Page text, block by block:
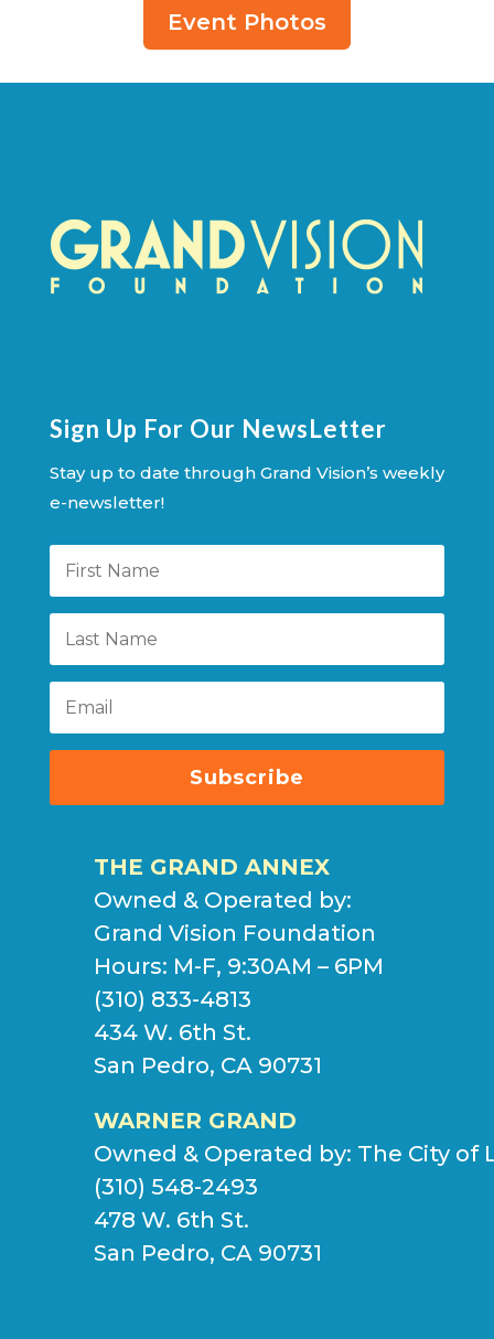
Event Photos
Sign Up For Our NewsLetter
Stay up to date through Grand Vision’s weekly
e-newsletter!
Subscribe
THE GRAND ANNEX
Owned & Operated by:
Grand Vision Foundation
Hours: M-F, 9:30AM – 6PM
(310) 833-4813
434 W. 6th St.
San Pedro, CA 90731
WARNER GRAND
Owned & Operated by: The City of
(310) 548-2493
478 W. 6th St.
San Pedro, CA 90731